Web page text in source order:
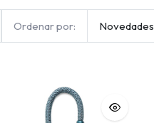
Ordenar por: Novedades